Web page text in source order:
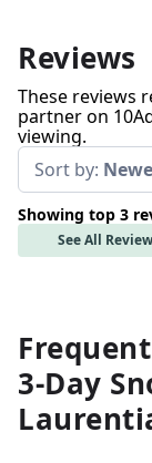
Reviews
These reviews
partner on
viewing.
Sort by:
Showing top 3
See All
3-Day